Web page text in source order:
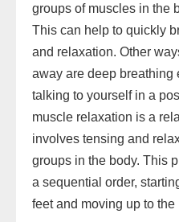
groups of muscles in the
This can help to quickly
and relaxation. Other
away are deep breathing
talking to yourself in a
muscle relaxation is a
involves tensing and
groups in the body. This
a sequential order,
feet and moving up to